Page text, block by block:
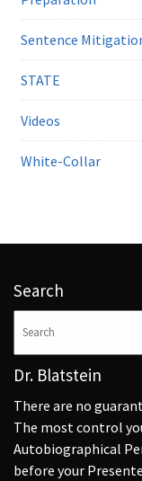
Sentence
STATE
Videos
White-Collar
Search
Dr. Blatstein
There are no
The most control
Autobiographical
before your